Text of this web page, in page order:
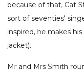
because of that, Cat
sort of seventies'
inspired, he makes
jacket).
Mr and Mrs Smith